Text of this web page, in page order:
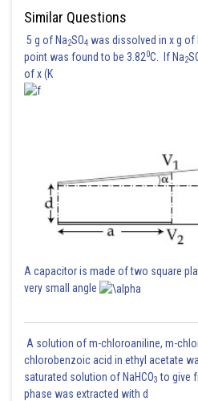
Hence the correct answer is option 2
Posted by
Similar Questions
5 g of Na2SO4 was dissolved in x g of
point was found to be 3.820C. If Na2
of x (K
A capacitor is made of two square
very small angle
A solution of m-chloroaniline, m-
chlorobenzoic acid in ethyl acetate
saturated solution of NaHCO3 to give
phase was extracted with d